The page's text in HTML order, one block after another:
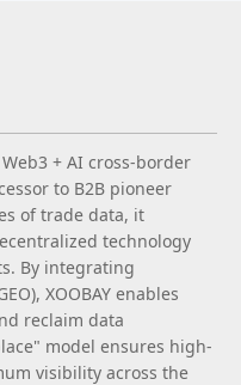
Web3 + AI cross-border
to B2B pioneer
of trade data, it
technology
By integrating
XOOBAY enables
reclaim data
model ensures high-
visibility across the